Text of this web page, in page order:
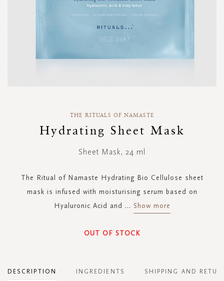
gallery
THE RITUALS OF NAMASTE
Hydrating Sheet Mask
Sheet Mask, 24 ml
The Ritual of Namaste Hydrating Bio Cellulose sheet
mask is infused with moisturising serum based on
Hyaluronic Acid and ... Show more
OUT OF STOCK
DESCRIPTION INGREDIENTS SHIPPING AND